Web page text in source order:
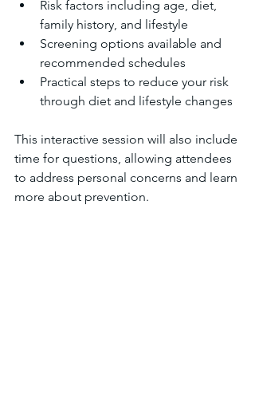
Risk factors including age, diet,
family history, and lifestyle
Screening options available and
recommended schedules
Practical steps to reduce your risk
through diet and lifestyle changes
This interactive session will also include
time for questions, allowing attendees
to address personal concerns and learn
more about prevention.